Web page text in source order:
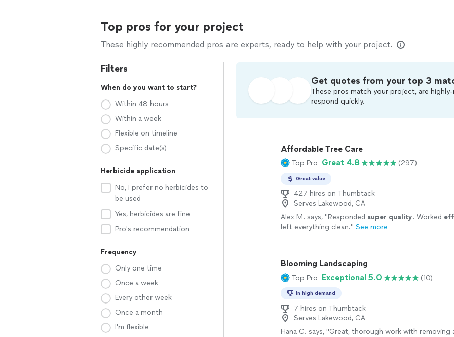
Top pros for your project
These highly recommended pros are experts, ready to help with your project.
Filters
When do you want to start?
Within 48 hours
Within a week
Flexible on timeline
Specific date(s)
Herbicide application
No, I prefer no herbicides to
be used
Yes, herbicides are fine
Pro's recommendation
Frequency
Only one time
Once a week
Every other week
Once a month
I'm flexible
Get quotes from your top 3
These pros match your project, are highly-
respond quickly.
Affordable Tree Care
Top Pro Great 4.8 (297)
Great value
427 hires on Thumbtack
Serves Lakewood, CA
Alex M. says, "Responded super quality. Worked
left everything clean." See more
Blooming Landscaping
Top Pro Exceptional 5.0 (10)
In high demand
7 hires on Thumbtack
Serves Lakewood, CA
Hana C. says, "Great, thorough work with removing